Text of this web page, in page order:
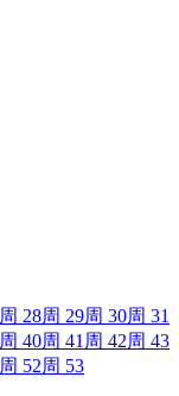
周 28周 29周 30周 31
周 40周 41 周 42周 43
周 52周 53